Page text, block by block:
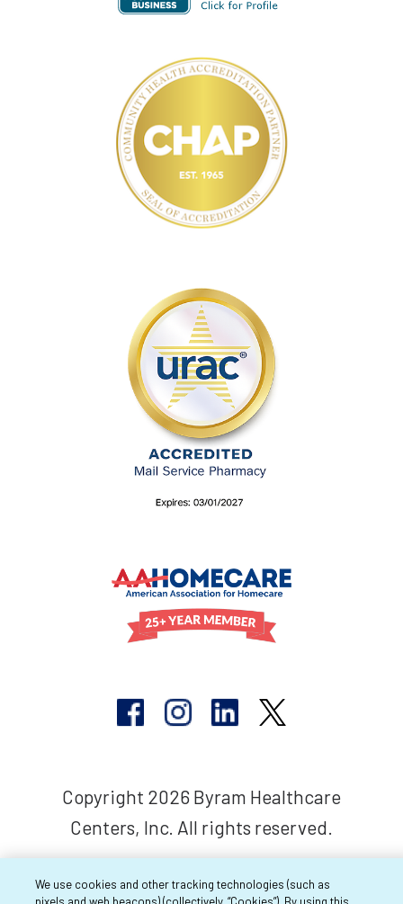
Copyright 2026 Byram Healthcare
Centers, Inc. All rights reserved.
We use cookies and other tracking technologies (such as